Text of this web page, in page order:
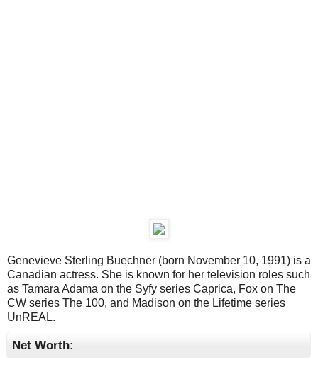
Genevieve Sterling Buechner (born November 10, 1991) is a
Canadian actress. She is known for her television roles such
as Tamara Adama on the Syfy series Caprica, Fox on The
CW series The 100, and Madison on the Lifetime series
UnREAL.
Net Worth: